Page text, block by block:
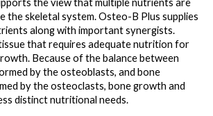
the view that multiple nutrients are
the skeletal system. Osteo-B Plus supplies
along with important synergists.
that requires adequate nutrition for
Because of the balance between
by the osteoblasts, and bone
by the osteoclasts, bone growth and
distinct nutritional needs.